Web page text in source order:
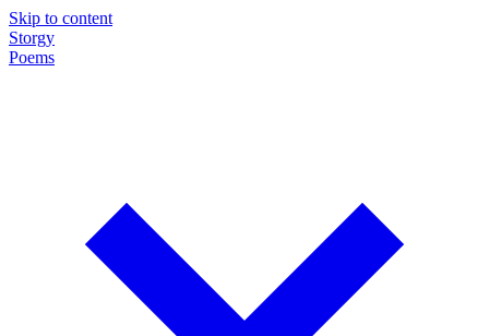
Skip to content
Storgy
Poems